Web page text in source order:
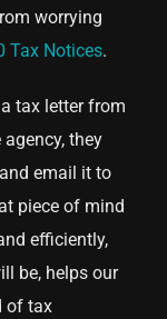
worrying
Tax Notices.
tax letter from
they
email it to
piece of mind
efficiently,
be, helps our
of tax